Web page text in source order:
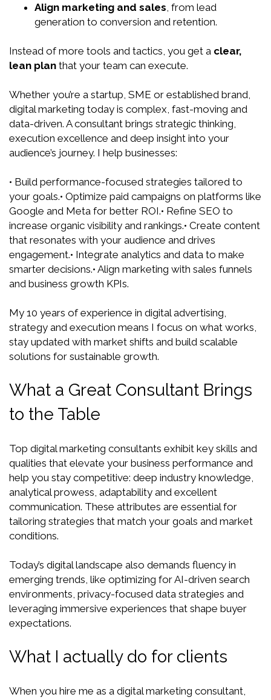
Align marketing and sales , from lead
generation to conversion and retention.
Instead of more tools and tactics, you get a clear,
lean plan that your team can execute.
Whether you’re a startup, SME or established brand,
digital marketing today is complex, fast-moving and
data-driven. A consultant brings strategic thinking,
execution excellence and deep insight into your
audience’s journey. I help businesses:
• Build performance-focused strategies tailored to
your goals.• Optimize paid campaigns on platforms like
Google and Meta for better ROI.• Refine SEO to
increase organic visibility and rankings.• Create content
that resonates with your audience and drives
engagement.• Integrate analytics and data to make
smarter decisions.• Align marketing with sales funnels
and business growth KPIs.
My 10 years of experience in digital advertising,
strategy and execution means I focus on what works,
stay updated with market shifts and build scalable
solutions for sustainable growth.
What a Great Consultant Brings
to the Table
Top digital marketing consultants exhibit key skills and
qualities that elevate your business performance and
help you stay competitive: deep industry knowledge,
analytical prowess, adaptability and excellent
communication. These attributes are essential for
tailoring strategies that match your goals and market
conditions.
Today’s digital landscape also demands fluency in
emerging trends, like optimizing for AI-driven search
environments, privacy-focused data strategies and
leveraging immersive experiences that shape buyer
expectations.
What I actually do for clients
When you hire me as a digital marketing consultant,